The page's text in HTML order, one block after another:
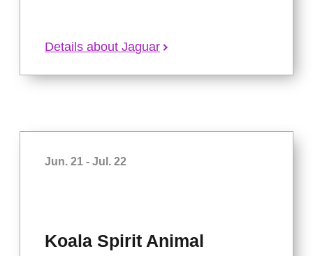
Details about Jaguar
Jun. 21 - Jul. 22
Koala Spirit Animal